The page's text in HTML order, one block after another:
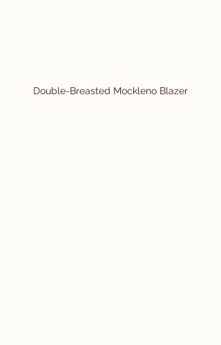
Double-Breasted Mockleno Blazer